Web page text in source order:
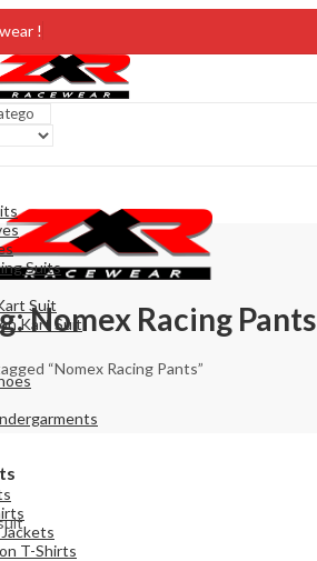
!
Suits
Suit
Kart Suit
T-Shirts
Nomex Racing Pants
“Nomex Racing Pants”